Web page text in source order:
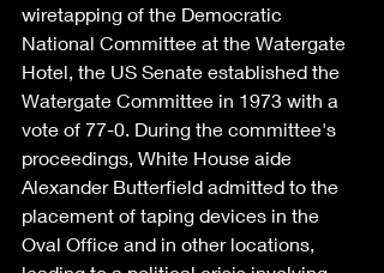
wiretapping of the Democratic
National Committee at the Watergate
Hotel, the US Senate established the
Watergate Committee in 1973 with a
vote of 77-0. During the committee's
proceedings, White House aide
Alexander Butterfield admitted to the
placement of taping devices in the
Oval Office and in other locations,